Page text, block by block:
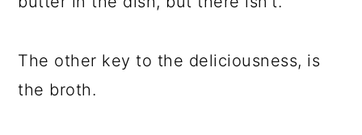
The other key to the deliciousness, is
the broth.